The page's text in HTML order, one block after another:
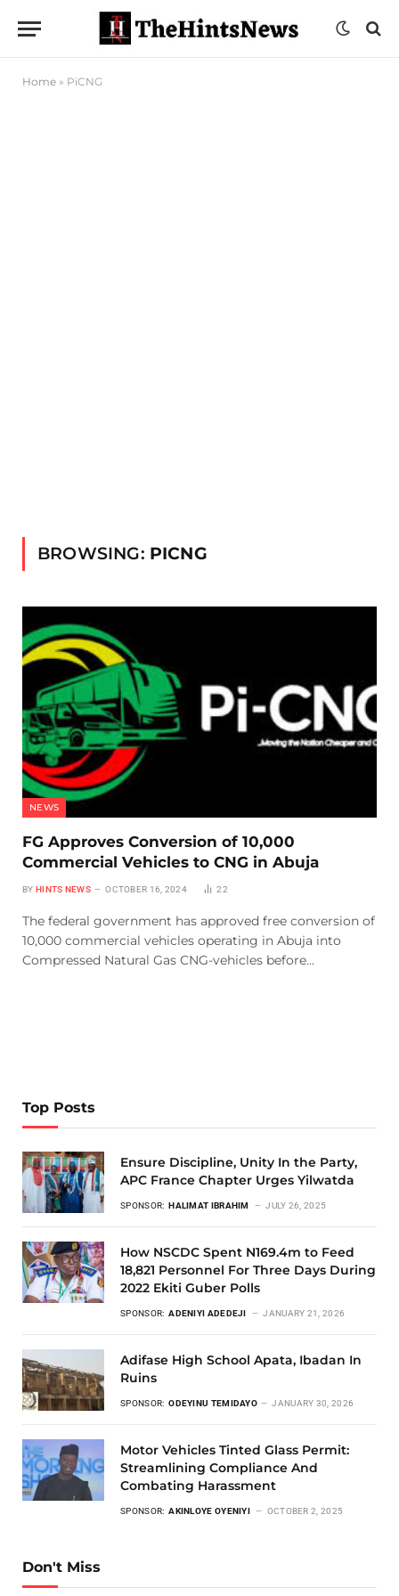
Home » PiCNG
BROWSING: PICNG
NEWS
FG Approves Conversion of 10,000
Commercial Vehicles to CNG in Abuja
BY HINTS NEWS OCTOBER 16, 2024 22
The federal government has approved free conversion of
10,000 commercial vehicles operating in Abuja into
Compressed Natural Gas CNG-vehicles before…
Top Posts
Ensure Discipline, Unity In the Party,
APC France Chapter Urges Yilwatda
SPONSOR: HALIMAT IBRAHIM JULY 26, 2025
How NSCDC Spent N169.4m to Feed
18,821 Personnel For Three Days During
2022 Ekiti Guber Polls
SPONSOR: ADENIYI ADEDEJI JANUARY 21, 2026
Adifase High School Apata, Ibadan In
Ruins
SPONSOR: ODEYINU TEMIDAYO JANUARY 30, 2026
Motor Vehicles Tinted Glass Permit:
Streamlining Compliance And
Combating Harassment
SPONSOR: AKINLOYE OYENIYI OCTOBER 2, 2025
Don't Miss